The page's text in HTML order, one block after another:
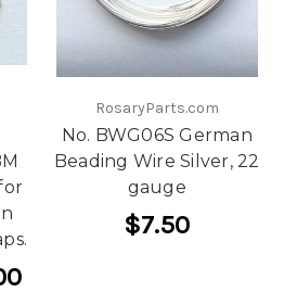
RosaryParts.com
No. BWG06S German
Beading Wire Silver, 22
gauge
$7.50